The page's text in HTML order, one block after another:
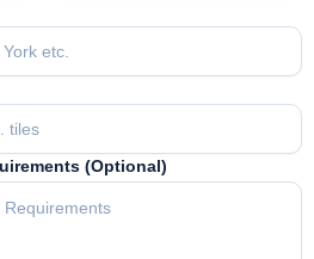
(Optional)